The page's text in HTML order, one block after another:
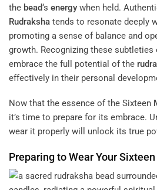
the bead‘s energy when held.
Rudraksha tends to resonate deeply
promoting a sense of balance and
growth. Recognizing these subtleties
embrace the full potential of the rudra
effectively in their personal
Now that the essence of the Sixteen
it’s time to prepare for its embrace.
wear it properly will unlock its true
Preparing to Wear Your Sixteen